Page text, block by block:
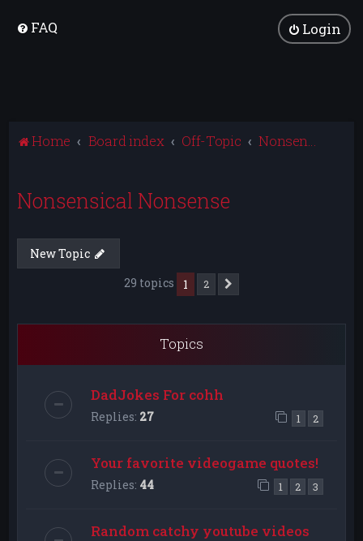
FAQ Login
Home Board index Off-Topic Nonsensical Nonsense
Nonsensical Nonsense
New Topic
29 topics
1 2
Topics
DadJokes For cohh
Replies: 27 1 2
Your favorite videogame quotes!
Replies: 44 1 2 3
Random catchy youtube videos